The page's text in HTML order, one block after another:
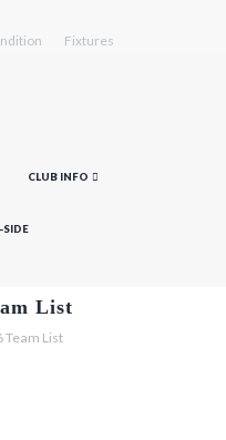
Fixtures
CLUB INFO
SIDE
List
Team List